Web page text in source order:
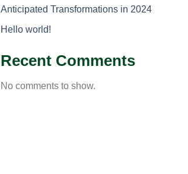
Anticipated Transformations in 2024
Hello world!
Recent Comments
No comments to show.